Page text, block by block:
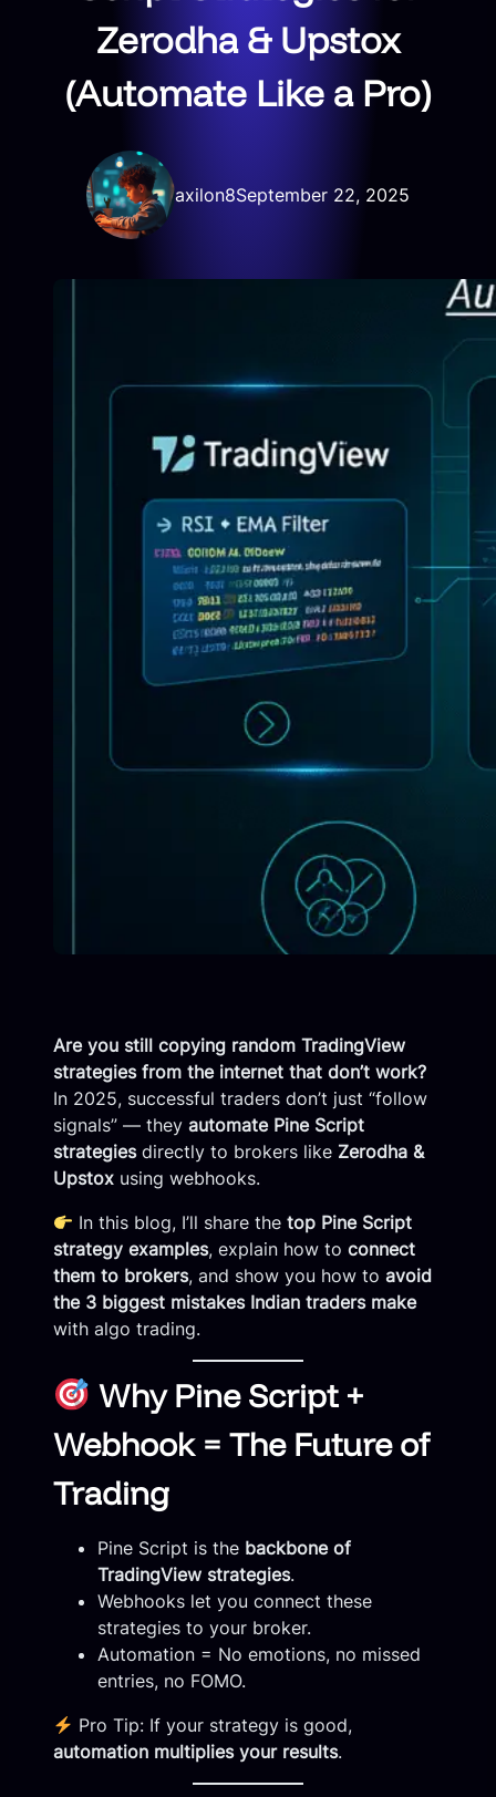
Zerodha & Upstox
(Automate Like a Pro)
axilon8September 22, 2025
Are you still copying random TradingView
strategies from the internet that don’t work?
In 2025, successful traders don’t just “follow
signals” — they automate Pine Script
strategiesdirectly to brokers like Zerodha &
Upstox using webhooks.
In this blog, I’ll share thetop Pine Script
strategy examples, explain how to connect
them to brokers, and show you how to avoid
the 3 biggest mistakes Indian traders make
with algo trading.
Why Pine Script +
Webhook = The Future of
Trading
Pine Script is the backbone of
TradingView strategies.
Webhooks let you connect these
strategies to your broker.
Automation = No emotions, no missed
entries, no FOMO.
Pro Tip: If your strategy is good,
automation multiplies your results.